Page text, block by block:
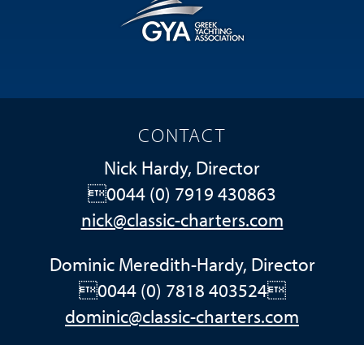
CONTACT
Nick Hardy, Director
0044 (0) 7919 430863
nick@classic-charters.com
Dominic Meredith-Hardy, Director
0044 (0) 7818 403524
dominic@classic-charters.com